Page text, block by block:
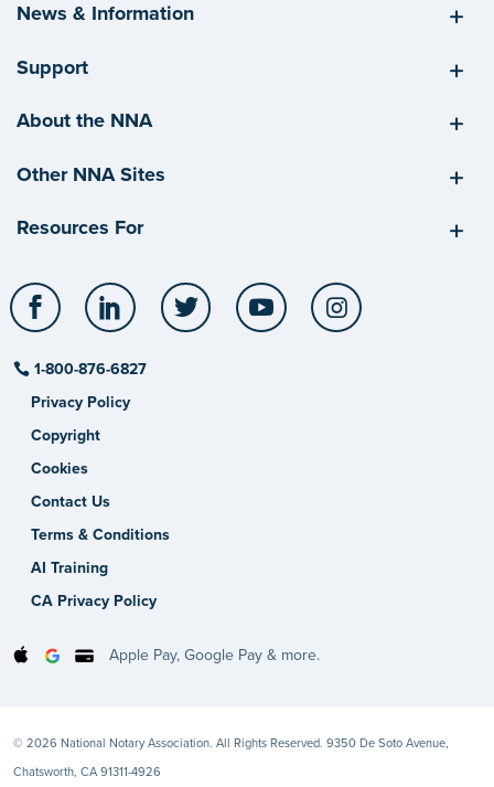
News & Information
Support
About the NNA
Other NNA Sites
Resources For
Facebook LinkedIn Twitter YouTube
1-800-876-6827
Privacy Policy
Copyright
Cookies
Contact Us
Terms & Conditions
AI Training
CA Privacy Policy
Apple Pay, Google Pay & more.
© 2026 National Notary Association. All Rights Reserved. 9350 De Soto Avenue,
Chatsworth, CA 91311-4926